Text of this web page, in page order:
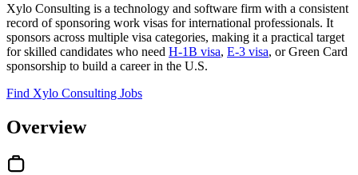
Xylo Consulting is a technology and software firm with a consistent
record of sponsoring work visas for international professionals. It
sponsors across multiple visa categories, making it a practical target
for skilled candidates who need H-1B visa, E-3 visa, or Green Card
sponsorship to build a career in the U.S.
Find Xylo Consulting Jobs
Overview